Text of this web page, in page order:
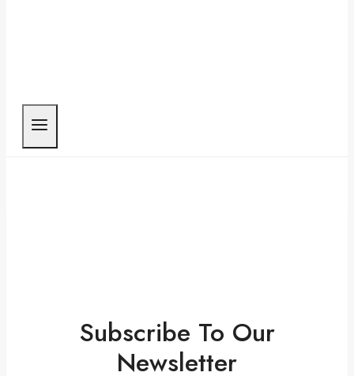
Subscribe To Our
Newsletter